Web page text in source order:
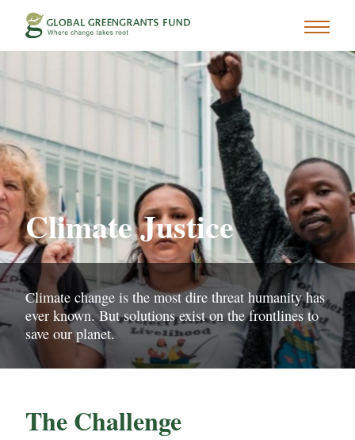
Climate Justice
Climate change is the most dire threat humanity has
ever known. But solutions exist on the frontlines to
save our planet.
The Challenge